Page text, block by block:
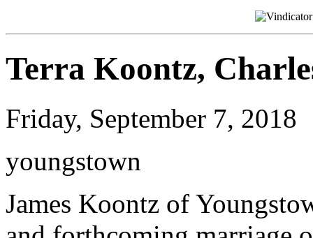
Terra Koontz,
Friday, September 7, 2018
youngstown
James Koontz of